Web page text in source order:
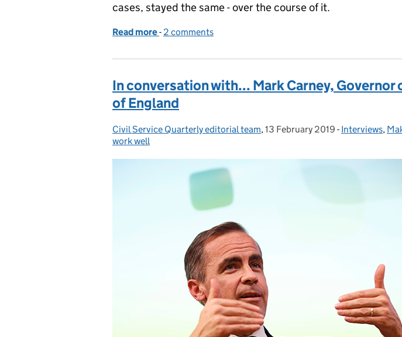
cases, stayed the same - over the course of it.
Read more of Reflections on a Civil Service career
- 2 comments
In conversation with... Mark Carney, Governor
of England
Posted by:
Civil Service Quarterly editorial team, Posted on:
13 February 2019 - Categories:
Interviews,
work well